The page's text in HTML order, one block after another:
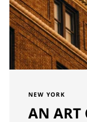
NEW YORK
AN ART